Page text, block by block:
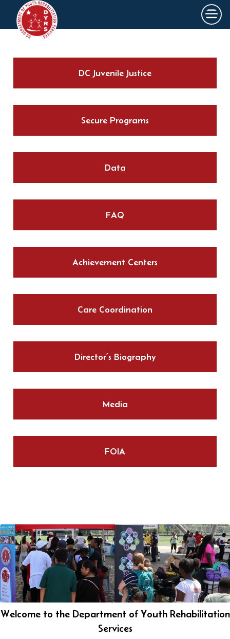
Skip to main content ×
DC Juvenile Justice
Secure Programs
Data
FAQ
Achievement Centers
Care Coordination
Director’s Biography
Media
FOIA
Welcome to the Department of Youth Rehabilitation
Services